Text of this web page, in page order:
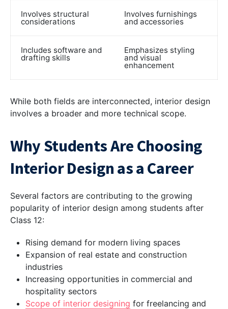
Involves structural
considerations
Involves furnishings
and accessories
Includes software and
drafting skills
Emphasizes styling
and visual
enhancement
While both fields are interconnected, interior design
involves a broader and more technical scope.
Why Students Are Choosing
Interior Design as a Career
Several factors are contributing to the growing
popularity of interior design among students after
Class 12:
Rising demand for modern living spaces
Expansion of real estate and construction
industries
Increasing opportunities in commercial and
hospitality sectors
Scope of interior designing for freelancing and